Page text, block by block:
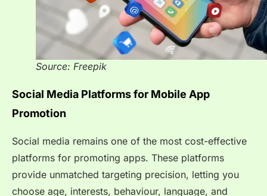
Source: Freepik
Social Media Platforms for Mobile App
Promotion
Social media remains one of the most cost-effective
platforms for promoting apps. These platforms
provide unmatched targeting precision, letting you
choose age, interests, behaviour, language, and